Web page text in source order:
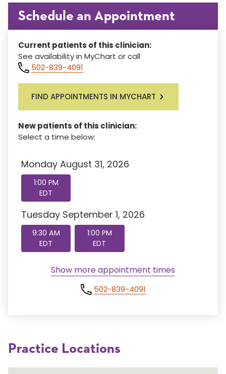
Schedule an Appointment
Current patients of this clinician:
See availability in MyChart or call
502-839-4091
FIND APPOINTMENTS IN MYCHART
New patients of this clinician:
Select a time below:
Monday August 31, 2026
1:00 PM
EDT
Tuesday September 1, 2026
9:30 AM
EDT
1:00 PM
EDT
Show more appointment times
502-839-4091
Practice Locations